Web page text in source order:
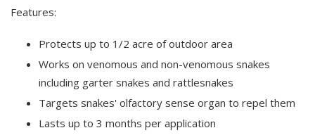
Features:
Protects up to 1/2 acre of outdoor area
Works on venomous and non-venomous snakes
including garter snakes and rattlesnakes
Targets snakes' olfactory sense organ to repel them
Lasts up to 3 months per application